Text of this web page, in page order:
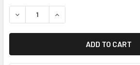
STOCK:
DECREASE QUANTITY:INCREASE QUANTITY: